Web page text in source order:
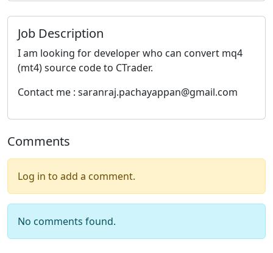
Job Description
I am looking for developer who can convert mq4
(mt4) source code to CTrader.
Contact me : saranraj.pachayappan@gmail.com
Comments
Log in to add a comment.
No comments found.